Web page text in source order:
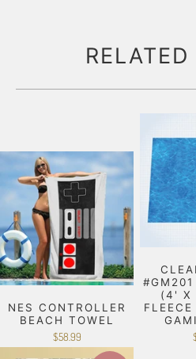
NES CONTROLLER
BEACH TOWEL
$58.99
(4' X